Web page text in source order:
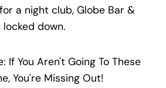
a night club, Globe Bar &
down.